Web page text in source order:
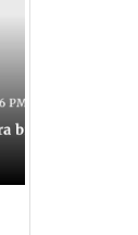
PM IST
bite kills eight-